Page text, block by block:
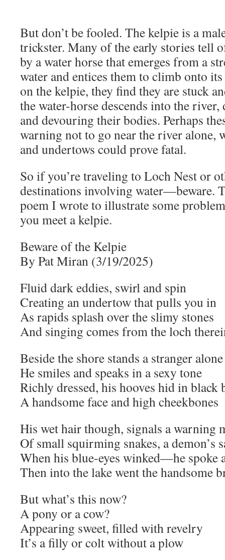
But don’t be fooled. The kelpie is a
trickster. Many of the early stories tell
by a water horse that emerges from a
water and entices them to climb onto
on the kelpie, they find they are stuck
the water-horse descends into the
and devouring their bodies. Perhaps
warning not to go near the river alone,
and undertows could prove fatal.
So if you’re traveling to Loch Nest or
destinations involving water—beware.
poem I wrote to illustrate some
you meet a kelpie.
Beware of the Kelpie
By Pat Miran (3/19/2025)
Fluid dark eddies, swirl and spin
Creating an undertow that pulls you in
As rapids splash over the slimy stones
And singing comes from the loch
Beside the shore stands a stranger alone
He smiles and speaks in a sexy tone
Richly dressed, his hooves hid in black
A handsome face and high cheekbones
His wet hair though, signals a warning
Of small squirming snakes, a demon’s
When his blue-eyes winked—he spoke
Then into the lake went the handsome
But what’s this now?
A pony or a cow?
Appearing sweet, filled with revelry
It’s a filly or colt without a plow